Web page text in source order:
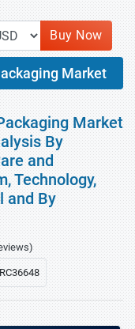
Buy Now
Market
Market
By
and
Technology,
and By